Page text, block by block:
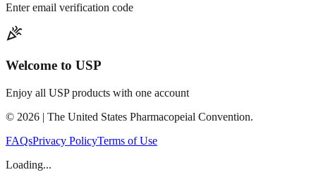
Enter email verification code
celebration
Welcome to USP
Enjoy all USP products with one account
© 2026 | The United States Pharmacopeial Convention.
FAQsPrivacy PolicyTerms of Use
Loading...